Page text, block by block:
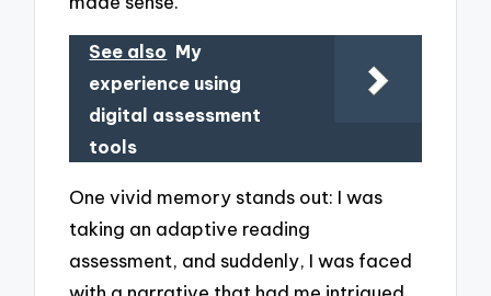
See also My
experience using
digital assessment
tools
One vivid memory stands out: I was
taking an adaptive reading
assessment, and suddenly, I was faced